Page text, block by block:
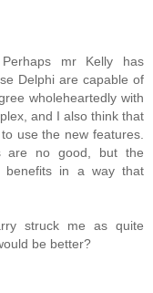
mr Kelly has
Delphi are capable of
wholeheartedly with
and I also think that
use the new features.
are no good, but the
benefits in a way that
struck me as quite
be better?